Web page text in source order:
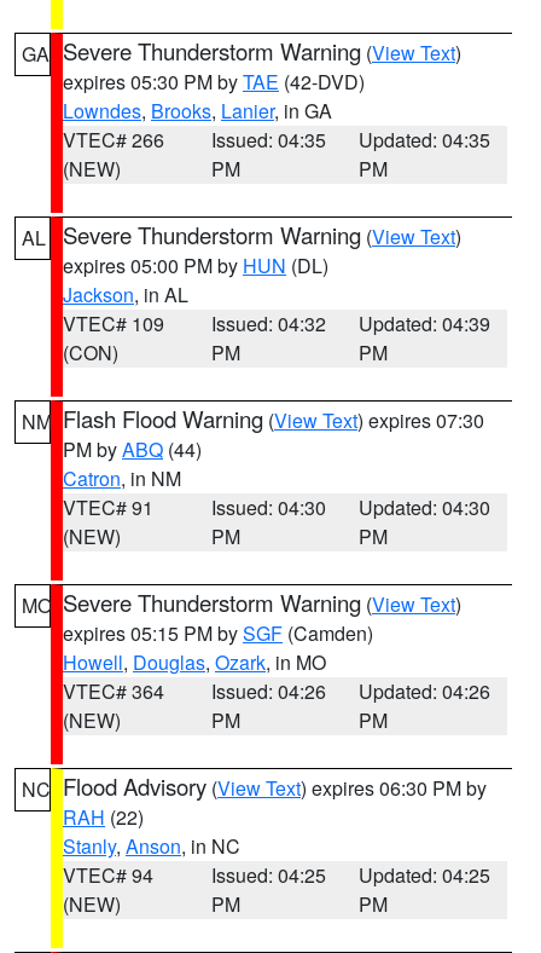
GA Severe Thunderstorm Warning (View Text)
expires 05:30 PM byTAE (42-DVD)
Lowndes, Brooks, Lanier, in GA
VTEC# 266
(NEW)
Issued: 04:35
PM
Updated: 04:35
PM
AL Severe Thunderstorm Warning (View Text)
expires 05:00 PM by HUN (DL)
Jackson, in AL
VTEC# 109
(CON)
Issued: 04:32
PM
Updated: 04:39
PM
NM Flash Flood Warning (View Text) expires 07:30
PM byABQ (44)
Catron, in NM
VTEC# 91
(NEW)
Issued: 04:30
PM
Updated: 04:30
PM
MO Severe Thunderstorm Warning (View Text)
expires 05:15 PM bySGF (Camden)
Howell, Douglas, Ozark, in MO
VTEC# 364
(NEW)
Issued: 04:26
PM
Updated: 04:26
PM
NC Flood Advisory (View Text) expires 06:30 PM by
RAH (22)
Stanly, Anson, in NC
VTEC# 94
(NEW)
Issued: 04:25
PM
Updated: 04:25
PM